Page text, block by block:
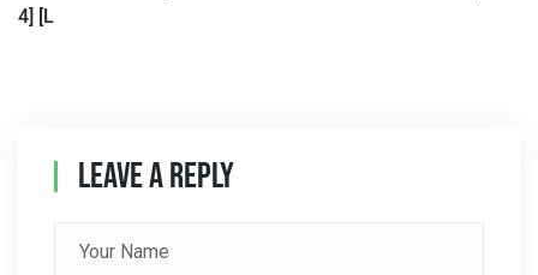
4] [L
Leave A Reply